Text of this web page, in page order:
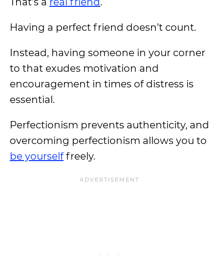
Having a perfect friend doesn’t count.
Instead, having someone in your corner
to that exudes motivation and
encouragement in times of distress is
essential.
Perfectionism prevents authenticity, and
overcoming perfectionism allows you to
be yourselffreely.